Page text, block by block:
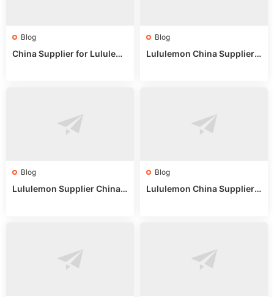
Blog
China Supplier for Lululem
Blog
Lululemon China Supplier R
Blog
Lululemon Supplier China:
Blog
Lululemon China Supplier